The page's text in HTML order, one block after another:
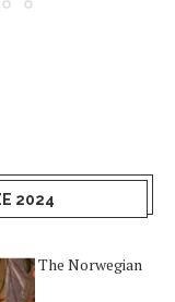
2024
The Norwegian